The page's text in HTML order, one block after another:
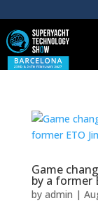
Game
by a former
by admin |